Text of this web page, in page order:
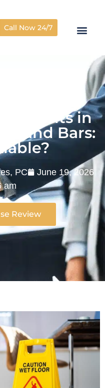
Call Now 24/7
in
and Bars:
PC
June 19, 2026
am
Review